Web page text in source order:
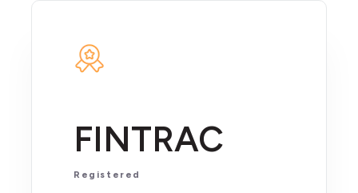
FINTRAC
Registered